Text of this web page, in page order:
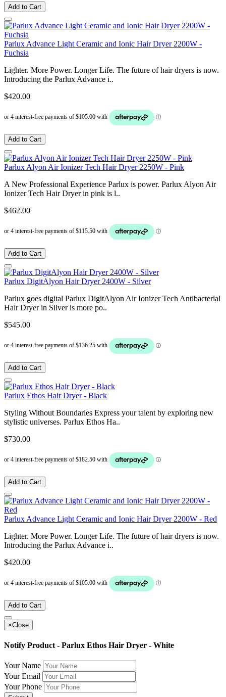
Add to Cart
Parlux Advance Light Ceramic and Ionic Hair Dryer 2200W -
Fuchsia
Lighter. More Power. Longer Life. The future of hair dryers is now.
Introducing the Parlux Advance i..
$420.00
Add to Cart
Parlux Alyon Air Ionizer Tech Hair Dryer 2250W - Pink
A New Professional Experience Parlux is power. Parlux Alyon Air
Ionizer Tech Hair Dryer in pink is l..
$462.00
Add to Cart
Parlux DigitAlyon Hair Dryer 2400W - Silver
Parlux goes digital Parlux DigitAlyon Air Ionizer Tech Antibacterial
Hair Dryer in Silver is more po..
$545.00
Add to Cart
Parlux Ethos Hair Dryer - Black
Styling Without Boundaries Express your talent by exploring new
stylistic universes. Parlux Ethos Ha..
$730.00
Add to Cart
Parlux Advance Light Ceramic and Ionic Hair Dryer 2200W - Red
Lighter. More Power. Longer Life. The future of hair dryers is now.
Introducing the Parlux Advance i..
$420.00
Add to Cart
×Close
Notify Product - Parlux Ethos Hair Dryer - White
Your Name
Your Email
Your Phone